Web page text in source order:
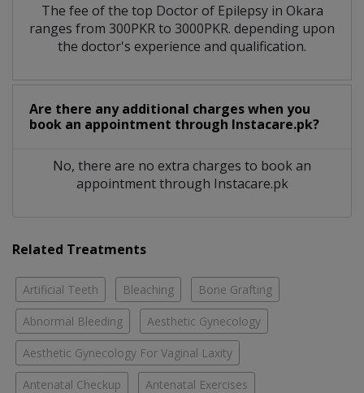
The fee of the top Doctor of Epilepsy in Okara
ranges from 300PKR to 3000PKR. depending upon
the doctor's experience and qualification.
Are there any additional charges when you
book an appointment through Instacare.pk?
No, there are no extra charges to book an
appointment through Instacare.pk
Related Treatments
Artificial Teeth Bleaching Bone Grafting
Abnormal Bleeding Aesthetic Gynecology
Aesthetic Gynecology For Vaginal Laxity
Antenatal Checkup Antenatal Exercises